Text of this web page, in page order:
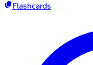
Flashcards